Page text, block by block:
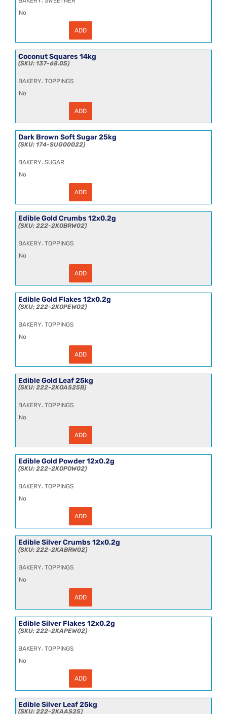
No
quantity
ADD
Coconut Squares 14kg
137-68.05
BAKERY, TOPPINGS
No
Squares
quantity
ADD
Dark Brown Soft Sugar 25kg
174-SUG00022
BAKERY, SUGAR
No
Brown
Sugar
25kg
quantity
ADD
Edible Gold Crumbs 12x0.2g
222-2KOBRW02
BAKERY, TOPPINGS
No
12x0.2g
quantity
ADD
Edible Gold Flakes 12x0.2g
222-2KOPEW02
BAKERY, TOPPINGS
No
12x0.2g
quantity
ADD
Edible Gold Leaf 25kg
222-2KOAS25B
BAKERY, TOPPINGS
No
Gold
25kg
quantity
ADD
Edible Gold Powder 12x0.2g
222-2KOPOW02
BAKERY, TOPPINGS
No
Gold
12x0.2g
quantity
ADD
Edible Silver Crumbs 12x0.2g
222-2KABRW02
BAKERY, TOPPINGS
No
12x0.2g
quantity
ADD
Edible Silver Flakes 12x0.2g
222-2KAPEW02
BAKERY, TOPPINGS
No
12x0.2g
quantity
ADD
Edible Silver Leaf 25kg
222-2KAAS25